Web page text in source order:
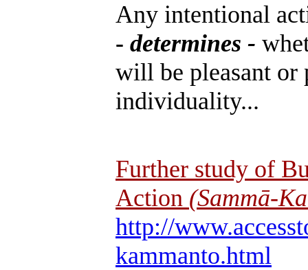
Any intentional
- determines -
will be pleasant
individuality...
Further study of
Action (Sammā-
http://
kammanto.html